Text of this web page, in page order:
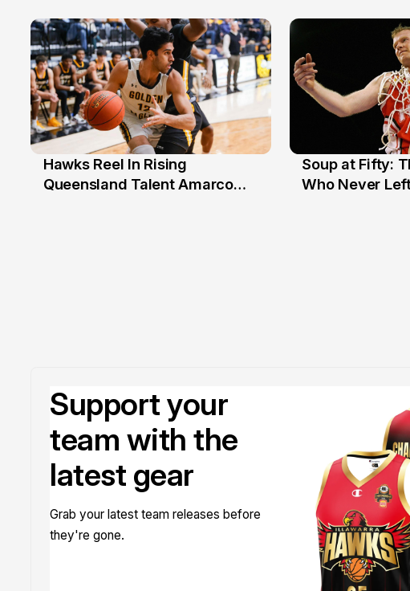
Hawks Reel In Rising
Queensland Talent Amarco
20 Jun
Soup at Fifty:
Who Never
Support your
team with the
latest gear
Grab your latest team releases before
they're gone.